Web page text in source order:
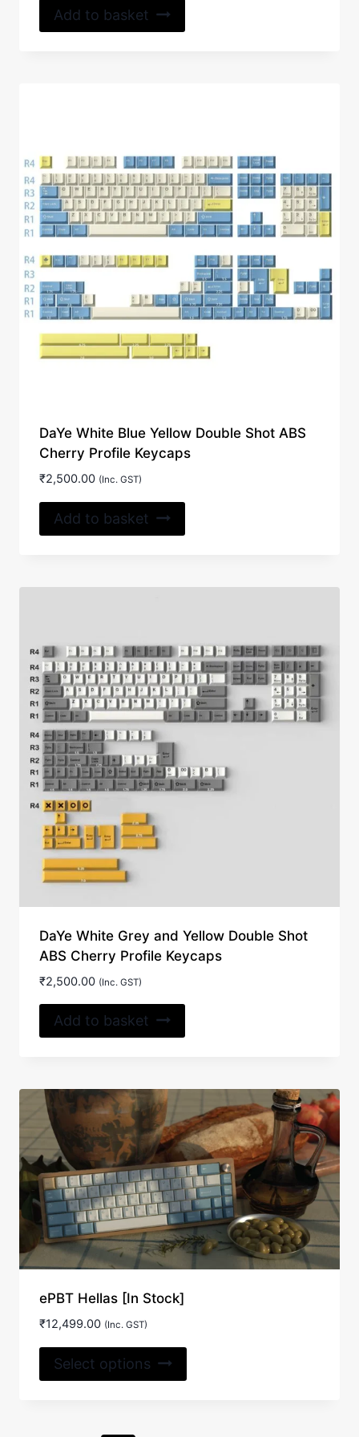
Add to basket
DaYe White Blue Yellow Double Shot ABS
Cherry Profile Keycaps
₹2,500.00 (Inc. GST)
Add to basket
DaYe White Grey and Yellow Double Shot
ABS Cherry Profile Keycaps
₹2,500.00 (Inc. GST)
Add to basket
ePBT Hellas [In Stock]
₹12,499.00 (Inc. GST)
Select options
product